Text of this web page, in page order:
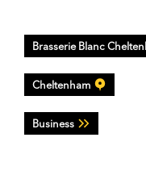
Brasserie Blanc
Cheltenham
Business